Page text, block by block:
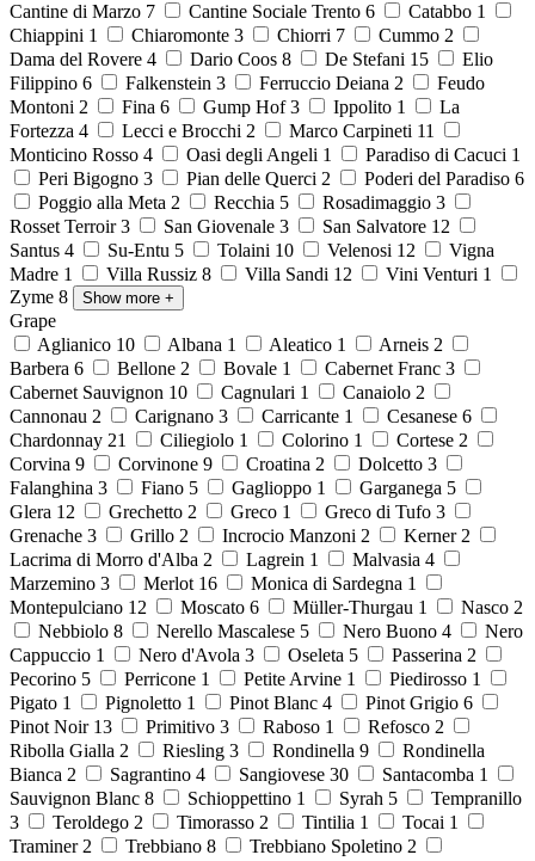
Cantine di Marzo 7 Cantine Sociale Trento 6 Catabbo 1
Chiappini 1 Chiaromonte 3 Chiorri 7 Cummo 2
Dama del Rovere 4 Dario Coos 8 De Stefani 15
Elio
Filippino 6 Falkenstein 3 Ferruccio Deiana 2
Feudo
Montoni 2 Fina 6 Gump Hof3 Ippolito 1
La
Fortezza 4 Lecci e Brocchi 2 Marco Carpineti 11
Monticino Rosso 4 Oasi degli Angeli 1 Paradiso di Cacuci 1
Peri Bigogno 3 Pian delle Querci 2 Poderi del Paradiso 6
Poggio alla Meta 2 Recchia 5 Rosadimaggio 3
Rosset Terroir3 San Giovenale 3 San Salvatore 12
Santus 4 Su-Entu 5 Tolaini 10 Velenosi 12
Vigna
Madre 1 Villa Russiz 8 Villa Sandi 12 Vini Venturi 1
Zyme 8 Show more +
Grape
Aglianico 10 Albana 1 Aleatico 1 Arneis 2
Barbera 6 Bellone 2 Bovale 1 Cabernet Franc 3
Cabernet Sauvignon 10 Cagnulari 1 Canaiolo 2
Cannonau 2 Carignano 3 Carricante 1 Cesanese 6
Chardonnay 21 Ciliegiolo 1 Colorino 1 Cortese 2
Corvina 9 Corvinone 9 Croatina 2 Dolcetto 3
Falanghina 3 Fiano 5 Gaglioppo 1 Garganega 5
Glera 12 Grechetto 2 Greco 1 Greco di Tufo 3
Grenache 3 Grillo 2 Incrocio Manzoni 2 Kerner 2
Lacrima di Morro d'Alba 2 Lagrein 1 Malvasia 4
Marzemino 3 Merlot 16 Monica di Sardegna 1
Montepulciano 12 Moscato 6 Müller-Thurgau 1 Nasco 2
Nebbiolo 8 Nerello Mascalese 5 Nero Buono 4
Nero
Cappuccio 1 Nero d'Avola 3 Oseleta 5 Passerina 2
Pecorino 5 Perricone 1 Petite Arvine 1 Piedirosso 1
Pigato 1 Pignoletto 1 Pinot Blanc 4 Pinot Grigio 6
Pinot Noir 13 Primitivo 3 Raboso 1 Refosco 2
Ribolla Gialla 2 Riesling 3 Rondinella 9
Rondinella
Bianca 2 Sagrantino 4 Sangiovese 30 Santacomba 1
Sauvignon Blanc 8 Schioppettino 1 Syrah 5
Tempranillo
3
Teroldego 2 Timorasso 2 Tintilia 1 Tocai 1
Traminer 2 Trebbiano 8 Trebbiano Spoletino 2